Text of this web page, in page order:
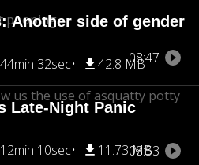
Another side of gender
44min 32sec 42.8 MB
Late-Night Panic
12min 10sec 11.73 MB
pooping.
08:47
us the use of asquatty potty
08:53